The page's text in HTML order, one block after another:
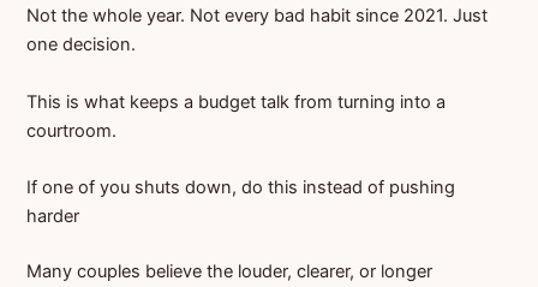
Not the whole year. Not every bad habit since 2021. Just
one decision.
This is what keeps a budget talk from turning into a
courtroom.
If one of you shuts down, do this instead of pushing
harder
Many couples believe the louder, clearer, or longer